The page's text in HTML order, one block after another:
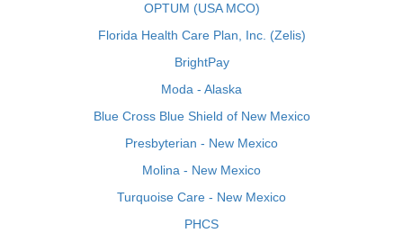
OPTUM (USA MCO)
Florida Health Care Plan, Inc. (Zelis)
BrightPay
Moda - Alaska
Blue Cross Blue Shield of New Mexico
Presbyterian - New Mexico
Molina - New Mexico
Turquoise Care - New Mexico
PHCS